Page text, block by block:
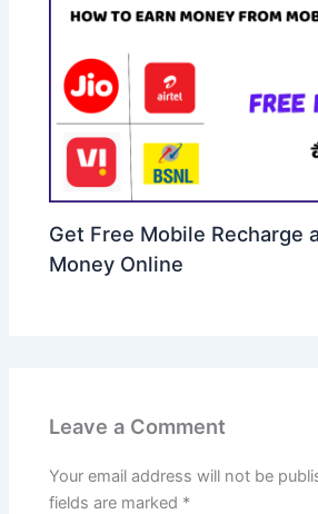
Get Free Mobile Recharge
Money Online
Leave a Comment
Your email address will not be
fields are marked *